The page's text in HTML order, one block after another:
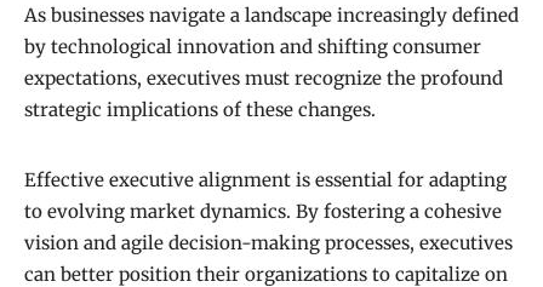
As businesses navigate a landscape increasingly defined
by technological innovation and shifting consumer
expectations, executives must recognize the profound
strategic implications of these changes.
Effective executive alignment is essential for adapting
to evolving market dynamics. By fostering a cohesive
vision and agile decision-making processes, executives
can better position their organizations to capitalize on